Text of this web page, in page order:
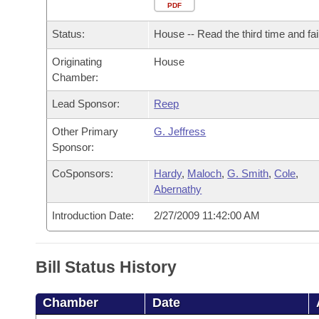
Bills in House Committees
Bills in Senate Committees
Bills in Joint Committees
Meetings Of The Whole/Business Meetings
Recently Filed
Bills Returned from Committee
Bill Conflicts Report
Bills on Committee Agendas
House
Senate
House Budget
Senate Budget
Arkansas Code and Constitution of 1874
Governor's Veto List
Search Center
PDF
Status: House -- Read the third time and
Originating
Chamber:
House
Lead Sponsor: Reep
Other Primary
Sponsor:
G. Jeffress
CoSponsors: Hardy, Maloch,G. Smith,Cole,
Abernathy
Introduction Date: 2/27/2009 11:42:00 AM
Bill Status History
Chamber Date